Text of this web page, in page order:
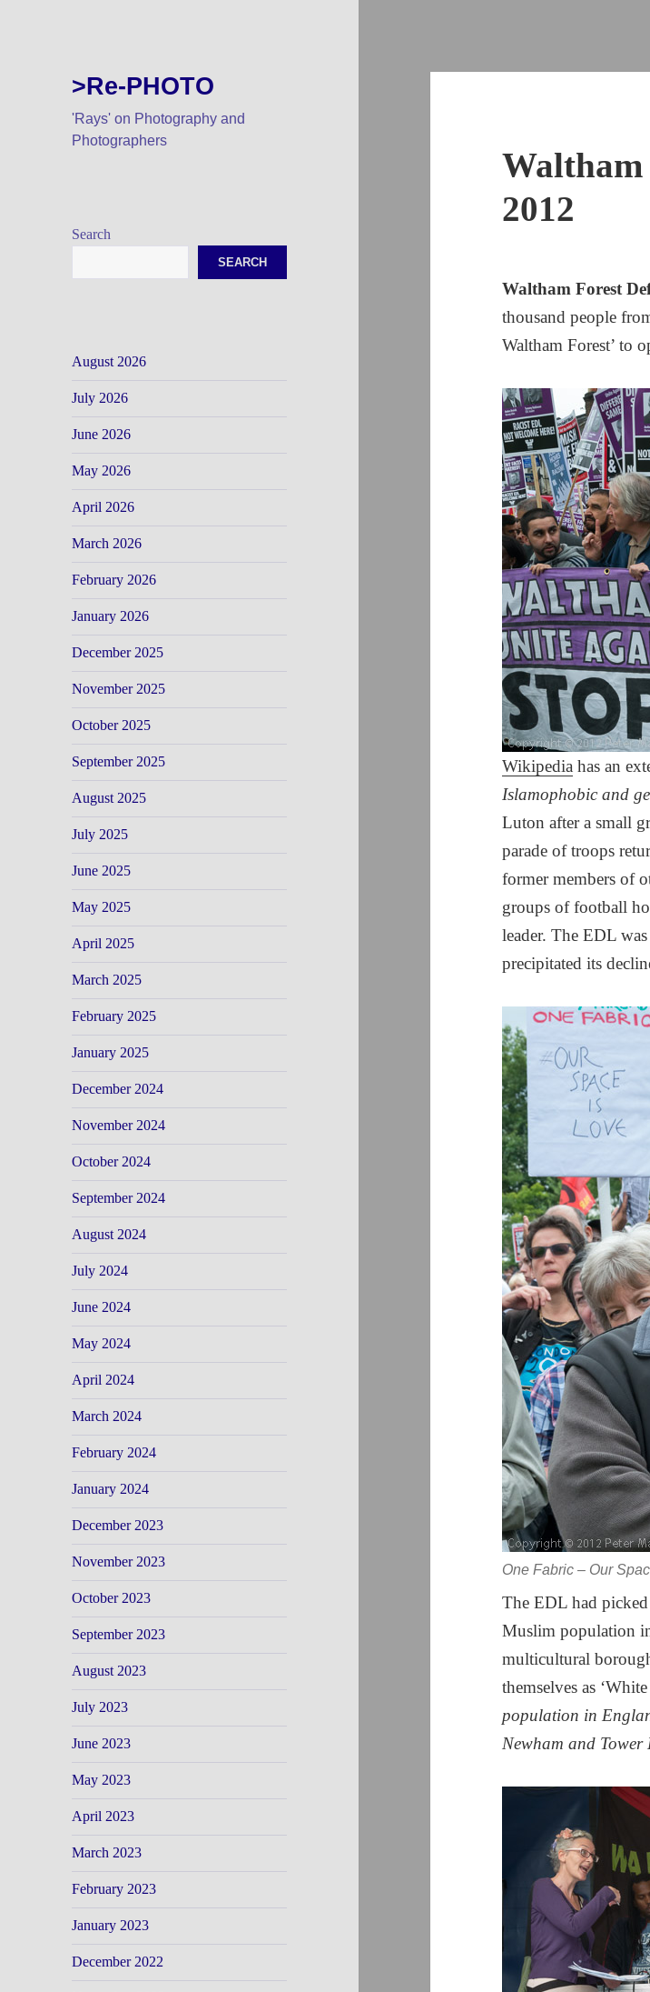
>Re-PHOTO
'Rays' on Photography and
Photographers
Search
SEARCH
August 2026
July 2026
June 2026
May 2026
April 2026
March 2026
February 2026
January 2026
December 2025
November 2025
October 2025
September 2025
August 2025
July 2025
June 2025
May 2025
April 2025
March 2025
February 2025
January 2025
December 2024
November 2024
October 2024
September 2024
August 2024
July 2024
June 2024
May 2024
April 2024
March 2024
February 2024
January 2024
December 2023
November 2023
October 2023
September 2023
August 2023
July 2023
June 2023
May 2023
April 2023
March 2023
February 2023
January 2023
December 2022
Waltham
2012
Waltham Forest
thousand people
Waltham Forest’ to
Wikipedia has an
Islamophobic and
Luton after a small
parade of troops
former members of
groups of football
leader. The EDL
precipitated its
One Fabric – Our
The EDL had picked
Muslim population
multicultural
themselves as
population in
Newham and Tower